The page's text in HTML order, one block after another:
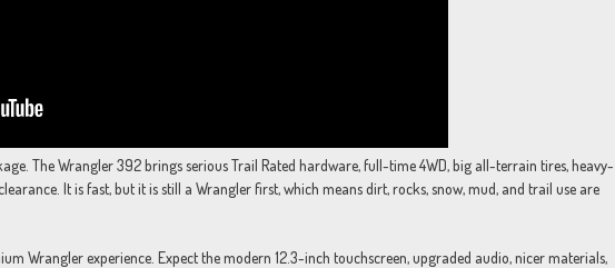
The Wrangler 392 brings serious Trail Rated hardware, full-time 4WD, big all-terrain tires, heavy-
It is fast, but it is still a Wrangler first, which means dirt, rocks, snow, mud, and trail use are
Wrangler experience. Expect the modern 12.3-inch touchscreen, upgraded audio, nicer materials,